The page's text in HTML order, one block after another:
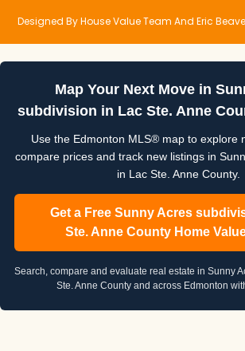
Designed By House Value Team And Eric
Map Your Next Move in
subdivision in Lac Ste. Anne
Use the Edmonton MLS® map to explore
compare prices and track new listings in
in Lac Ste. Anne County.
Get a Free Sunny Acres
Ste. Anne County Home
Search, compare and evaluate real estate in Sunny
Ste. Anne County and across Edmonton